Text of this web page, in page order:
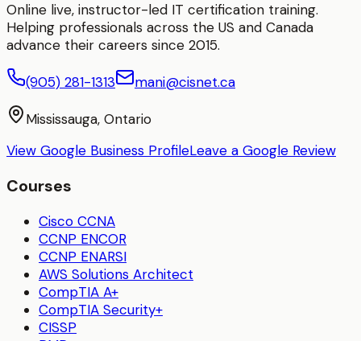
Online live, instructor-led IT certification training.
Helping professionals across the US and Canada
advance their careers since 2015.
(905) 281-1313 mani@cisnet.ca
Mississauga, Ontario
View Google Business ProfileLeave a Google Review
Courses
Cisco CCNA
CCNP ENCOR
CCNP ENARSI
AWS Solutions Architect
CompTIA A+
CompTIA Security+
CISSP